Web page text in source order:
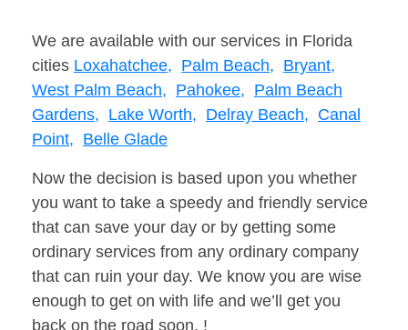
We are available with our services in Florida
cities Loxahatchee, Palm Beach, Bryant,
West Palm Beach, Pahokee, Palm Beach
Gardens, Lake Worth, Delray Beach, Canal
Point, Belle Glade
Now the decision is based upon you whether
you want to take a speedy and friendly service
that can save your day or by getting some
ordinary services from any ordinary company
that can ruin your day. We know you are wise
enough to get on with life and we’ll get you
back on the road soon. !